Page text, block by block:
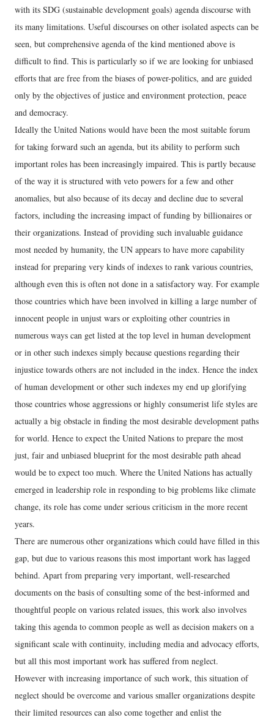
with its SDG (sustainable development goals) agenda discourse with
its many limitations. Useful discourses on other isolated aspects can be
seen, but comprehensive agenda of the kind mentioned above is
difficult to find. This is particularly so if we are looking for unbiased
efforts that are free from the biases of power-politics, and are guided
only by the objectives of justice and environment protection, peace
and democracy.
Ideally the United Nations would have been the most suitable forum
for taking forward such an agenda, but its ability to perform such
important roles has been increasingly impaired. This is partly because
of the way it is structured with veto powers for a few and other
anomalies, but also because of its decay and decline due to several
factors, including the increasing impact of funding by billionaires or
their organizations. Instead of providing such invaluable guidance
most needed by humanity, the UN appears to have more capability
instead for preparing very kinds of indexes to rank various countries,
although even this is often not done in a satisfactory way. For example
those countries which have been involved in killing a large number of
innocent people in unjust wars or exploiting other countries in
numerous ways can get listed at the top level in human development
or in other such indexes simply because questions regarding their
injustice towards others are not included in the index. Hence the index
of human development or other such indexes my end up glorifying
those countries whose aggressions or highly consumerist life styles are
actually a big obstacle in finding the most desirable development paths
for world. Hence to expect the United Nations to prepare the most
just, fair and unbiased blueprint for the most desirable path ahead
would be to expect too much. Where the United Nations has actually
emerged in leadership role in responding to big problems like climate
change, its role has come under serious criticism in the more recent
years.
There are numerous other organizations which could have filled in this
gap, but due to various reasons this most important work has lagged
behind. Apart from preparing very important, well-researched
documents on the basis of consulting some of the best-informed and
thoughtful people on various related issues, this work also involves
taking this agenda to common people as well as decision makers on a
significant scale with continuity, including media and advocacy efforts,
but all this most important work has suffered from neglect.
However with increasing importance of such work, this situation of
neglect should be overcome and various smaller organizations despite
their limited resources can also come together and enlist the